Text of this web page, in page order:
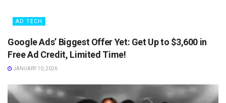
AD TECH
Google Ads’ Biggest Offer Yet: Get Up to $3,600 in
Free Ad Credit, Limited Time!
JANUARY 10, 2026